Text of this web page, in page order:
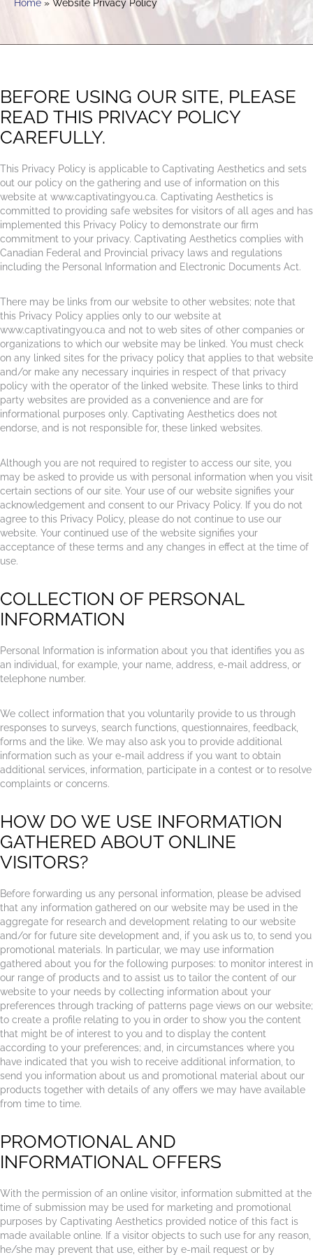
Home Website Privacy Policy
BEFORE USING OUR SITE, PLEASE
READ THIS PRIVACY POLICY
CAREFULLY.
This Privacy Policy is applicable to Captivating Aesthetics and sets
out our policy on the gathering and use of information on this
website at www.captivatingyou.ca. Captivating Aesthetics is
committed to providing safe websites for visitors of all ages and has
implemented this Privacy Policy to demonstrate our firm
commitment to your privacy. Captivating Aesthetics complies with
Canadian Federal and Provincial privacy laws and regulations
including the Personal Information and Electronic Documents Act.
There may be links from our website to other websites; note that
this Privacy Policy applies only to our website at
www.captivatingyou.ca and not to web sites of other companies or
organizations to which our website may be linked. You must check
on any linked sites for the privacy policy that applies to that website
and/or make any necessary inquiries in respect of that privacy
policy with the operator of the linked website. These links to third
party websites are provided as a convenience and are for
informational purposes only. Captivating Aesthetics does not
endorse, and is not responsible for, these linked websites.
Although you are not required to register to access our site, you
may be asked to provide us with personal information when you visit
certain sections of our site. Your use of our website signifies your
acknowledgement and consent to our Privacy Policy. If you do not
agree to this Privacy Policy, please do not continue to use our
website. Your continued use of the website signifies your
acceptance of these terms and any changes in effect at the time of
use.
COLLECTION OF PERSONAL
INFORMATION
Personal Information is information about you that identifies you as
an individual, for example, your name, address, e-mail address, or
telephone number.
We collect information that you voluntarily provide to us through
responses to surveys, search functions, questionnaires, feedback,
forms and the like. We may also ask you to provide additional
information such as your e-mail address if you want to obtain
additional services, information, participate in a contest or to resolve
complaints or concerns.
HOW DO WE USE INFORMATION
GATHERED ABOUT ONLINE
VISITORS?
Before forwarding us any personal information, please be advised
that any information gathered on our website may be used in the
aggregate for research and development relating to our website
and/or for future site development and, if you ask us to, to send you
promotional materials. In particular, we may use information
gathered about you for the following purposes: to monitor interest in
our range of products and to assist us to tailor the content of our
website to your needs by collecting information about your
preferences through tracking of patterns page views on our website;
to create a profile relating to you in order to show you the content
that might be of interest to you and to display the content
according to your preferences; and, in circumstances where you
have indicated that you wish to receive additional information, to
send you information about us and promotional material about our
products together with details of any offers we may have available
from time to time.
PROMOTIONAL AND
INFORMATIONAL OFFERS
With the permission of an online visitor, information submitted at the
time of submission may be used for marketing and promotional
purposes by Captivating Aesthetics provided notice of this fact is
made available online. If a visitor objects to such use for any reason,
he/she may prevent that use, either by e-mail request or by